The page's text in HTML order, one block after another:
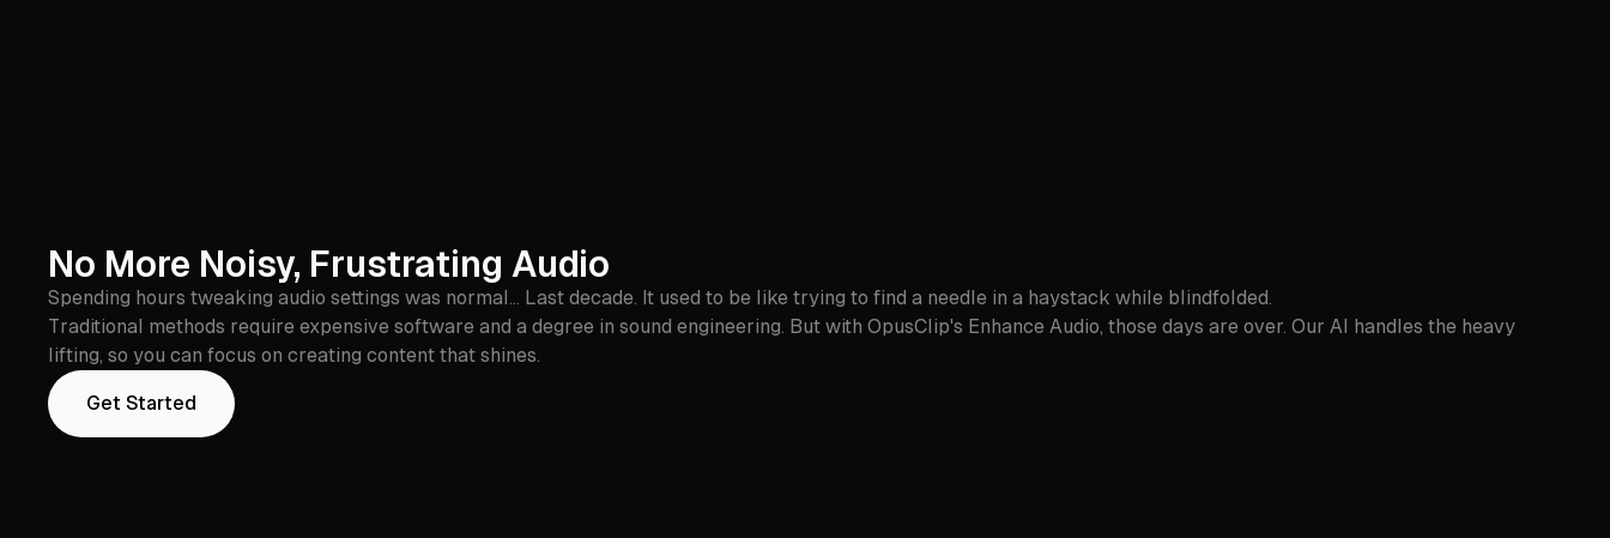
No More Noisy, Frustrating Audio
Spending hours tweaking audio settings was normal... Last decade. It used to be like trying to find a needle in a haystack while blindfolded.
Traditional methods require expensive software and a degree in sound engineering. But with OpusClip's Enhance Audio, those days are over. Our AI handles the heavy
lifting, so you can focus on creating content that shines.
Get Started